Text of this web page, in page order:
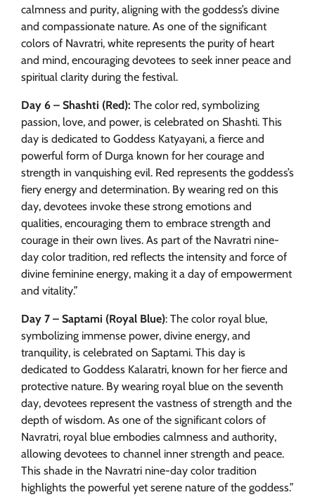
calmness and purity, aligning with the goddess’s divine
and compassionate nature. As one of the significant
colors of Navratri, white represents the purity of heart
and mind, encouraging devotees to seek inner peace and
spiritual clarity during the festival.
Day 6 – Shashti (Red): The color red, symbolizing
passion, love, and power, is celebrated on Shashti. This
day is dedicated to Goddess Katyayani, a fierce and
powerful form of Durga known for her courage and
strength in vanquishing evil. Red represents the goddess’s
fiery energy and determination. By wearing red on this
day, devotees invoke these strong emotions and
qualities, encouraging them to embrace strength and
courage in their own lives. As part of the Navratri nine-
day color tradition, red reflects the intensity and force of
divine feminine energy, making it a day of empowerment
and vitality.”
Day 7 – Saptami (Royal Blue): The color royal blue,
symbolizing immense power, divine energy, and
tranquility, is celebrated on Saptami. This day is
dedicated to Goddess Kalaratri, known for her fierce and
protective nature. By wearing royal blue on the seventh
day, devotees represent the vastness of strength and the
depth of wisdom. As one of the significant colors of
Navratri, royal blue embodies calmness and authority,
allowing devotees to channel inner strength and peace.
This shade in the Navratri nine-day color tradition
highlights the powerful yet serene nature of the goddess.”